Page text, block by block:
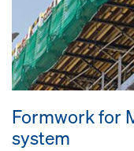
Formwork for
system